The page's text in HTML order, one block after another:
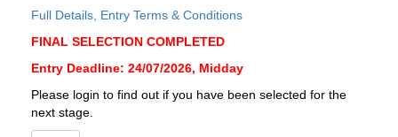
Full Details, Entry Terms & Conditions
FINAL SELECTION COMPLETED
Entry Deadline: 24/07/2026, Midday
Please login to find out if you have been selected for the
next stage.